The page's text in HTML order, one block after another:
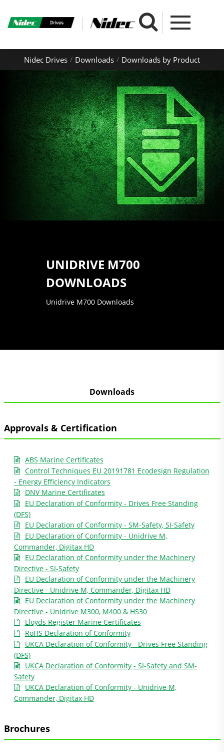
Nidec Drives Downloads Downloads by Product
UNIDRIVE M700
DOWNLOADS
Unidrive M700 Downloads
Downloads
Approvals & Certification
ABS Marine Certificates
Control Techniques EU 20191781 Ecodesign Regulation
- Energy Efficiency Indicators
DNV Marine Certificates
EU Declaration of Conformity - Drives Free Standing
(DFS)
EU Declaration of Conformity - SM-Safety, SI-Safety
EU Declaration of Conformity - Unidrive M,
Commander, Digitax HD
EU Declaration of Conformity under the Machinery
Directive - SI-Safety
EU Declaration of Conformity under the Machinery
Directive - Unidrive M, Commander, Digitax HD
EU Declaration of Conformity under the Machinery
Directive - Unidrive M300, M400 & HS30
Lloyds Register Marine Certificates
RoHS Declaration of Conformity
UKCA Declaration of Conformity - Drives Free Standing
(DFS)
UKCA Declaration of Conformity - SI-Safety and SM-
Safety
UKCA Declaration of Conformity - Unidrive M,
Commander, Digitax HD
Brochures